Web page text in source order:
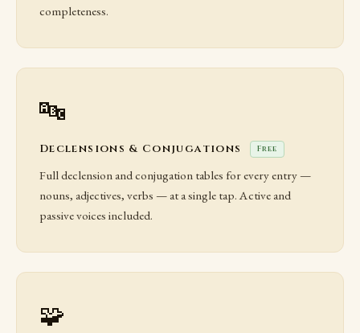
completeness.
🔤
Declensions & Conjugations Free
Full declension and conjugation tables for every entry —
nouns, adjectives, verbs — at a single tap. Active and
passive voices included.
🧩